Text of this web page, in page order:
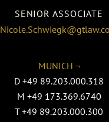
SENIOR ASSOCIATE
MUNICH ¬
D +49 89.203.000.318
M +49 173.369.6740
T +49 89.203.000.300